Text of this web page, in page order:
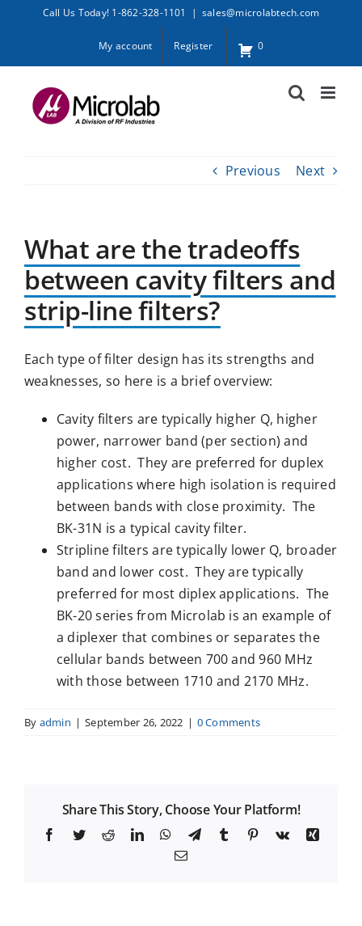
Call Us Today! 1-862-328-1101 | sales@microlabtech.com
My account Register 0
Previous Next
What are the tradeoffs
between cavity filters and
strip-line filters?
Each type of filter design has its strengths and
weaknesses, so here is a brief overview:
Cavity filters are typically higher Q, higher
power, narrower band (per section) and
higher cost. They are preferred for duplex
applications where high isolation is required
between bands with close proximity. The
BK-31N is a typical cavity filter.
Stripline filters are typically lower Q, broader
band and lower cost. They are typically
preferred for most diplex applications. The
BK-20 series from Microlab is an example of
a diplexer that combines or separates the
cellular bands between 700 and 960 MHz
with those between 1710 and 2170 MHz.
By admin | September 26, 2022 | 0 Comments
Share This Story, Choose Your Platform!
Facebook
TwitterRedditLinkedInWhatsApp
TelegramTumblr Pinterest
Vk
Xing
Email